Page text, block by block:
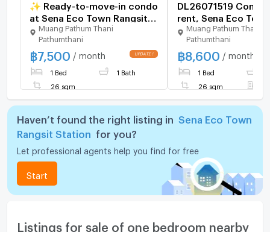
✨ Ready-to-move-in condo
at Sena Eco Town Rangsit
Station. New unit, great
location near Rangsit
University and Red Line
BTS. Fully furnished.
Muang Pathum Thani
Pathumthani
฿7,500 / month
1 Bed 1 Bath
26 sqm
DL26071519 Condo
rent, Sena Eco Town
Rangsit Station
ready to move in,
urgently
LineID @952jdxxk
Muang Pathum Thani
Pathumthani
฿8,600 / month
1 Bed
26 sqm
Haven’t found the right listing in
Sena Eco Town
Rangsit Station
for you?
Let professional agents help you find for free
Start
Listings for sale of one bedroom nearby